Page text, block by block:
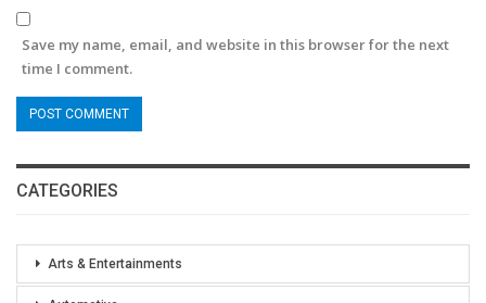
Save my name, email, and website in this browser for the next
time I comment.
CATEGORIES
Arts & Entertainments